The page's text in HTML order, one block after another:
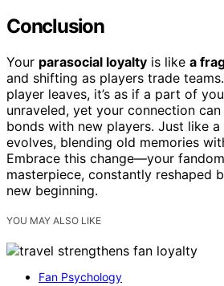
Conclusion
Your parasocial loyalty is like a
and shifting as players trade
player leaves, it’s as if a part of
unraveled, yet your connection
bonds with new players. Just like
evolves, blending old memories
Embrace this change—your
masterpiece, constantly reshaped
new beginning.
YOU MAY ALSO LIKE
Fan Psychology